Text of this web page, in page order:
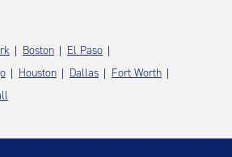
Boston
El Paso
Houston Dallas
Fort Worth